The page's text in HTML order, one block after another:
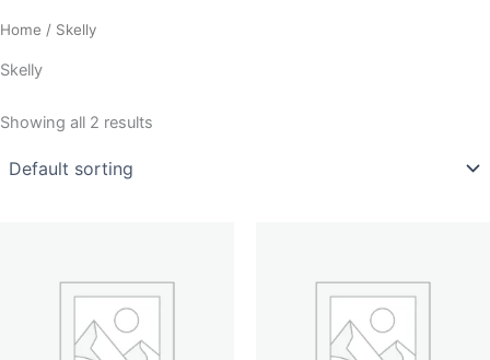
Home / Skelly
Skelly
Showing all 2 results